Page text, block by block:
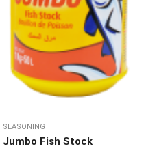
SEASONING
Jumbo Fish Stock